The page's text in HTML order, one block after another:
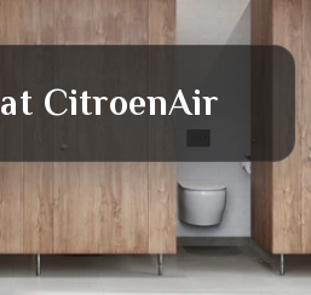
at CitroenAir